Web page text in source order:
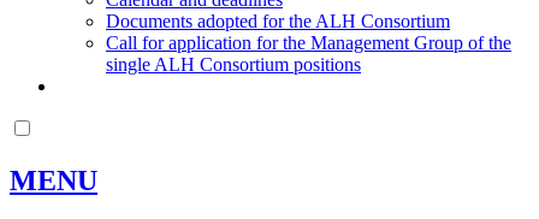
Documents adopted for the ALH Consortium
Call for application for the Management Group of the
single ALH Consortium positions
MENU